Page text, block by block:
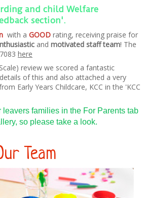
and child Welfare
section'.
with a GOOD rating, receiving praise for
and motivated staff team! The
here
review we scored a fantastic
of this and also attached a very
Early Years Childcare, KCC in the 'KCC
families in the For Parents tab
so please take a look.
Team